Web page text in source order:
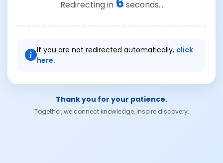
Redirecting in seconds...
If you are not redirected automatically, click
here.
Thank you for your patience.
Together, we connect knowledge, inspire discovery.